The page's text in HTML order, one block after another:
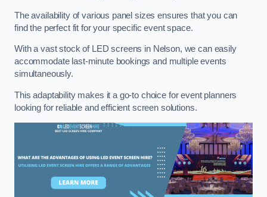
The availability of various panel sizes ensures that you can
find the perfect fit for your specific event space.
With a vast stock of LED screens in Nelson, we can easily
accommodate last-minute bookings and multiple events
simultaneously.
This adaptability makes it a go-to choice for event planners
looking for reliable and efficient screen solutions.